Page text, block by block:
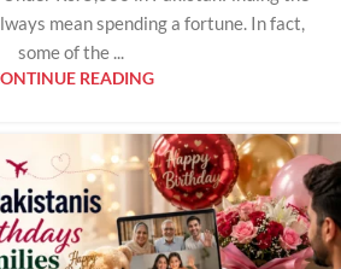
mean spending a fortune. In fact,
some of the ...
READING